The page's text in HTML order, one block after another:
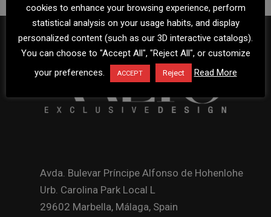
Avda. Bulevar Príncipe Alfonso de Hohenlohe
Urb. Carolina Park Local L
29602 Marbella, Málaga, Spain
cookies to enhance your browsing experience, perform
statistical analysis on your usage habits, and display
personalized content (such as our 3D interactive catalogs).
You can choose to "Accept All", "Reject All", or customize
your preferences.
ACCEPT Reject Read More